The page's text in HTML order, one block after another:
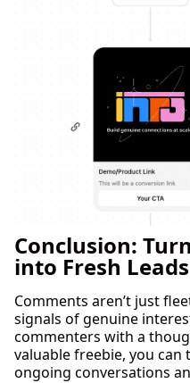
Conclusion:
into Fresh Leads
Comments aren’t just
signals of genuine
commenters with a
valuable freebie, you
ongoing conversations